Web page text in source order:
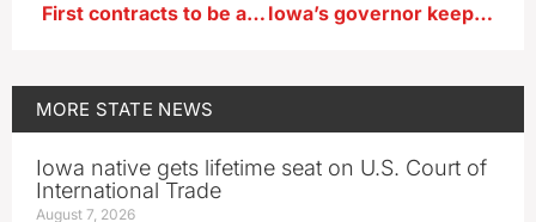
First contracts to be awarded soon as Iowa distributes $50 million for cancer care Iowa’s governor keeping tabs on pipeline bills, won’t propose her own
MORE STATE NEWS
Iowa native gets lifetime seat on U.S. Court of
International Trade
August 7, 2026